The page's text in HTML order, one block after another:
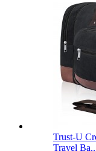
Trust-U
Travel